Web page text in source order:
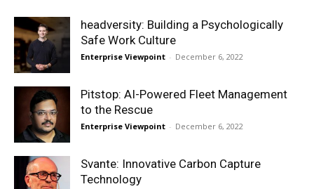
headversity: Building a Psychologically
Safe Work Culture
Enterprise Viewpoint - December 6, 2022
Pitstop: AI-Powered Fleet Management
to the Rescue
Enterprise Viewpoint - December 6, 2022
Svante: Innovative Carbon Capture
Technology